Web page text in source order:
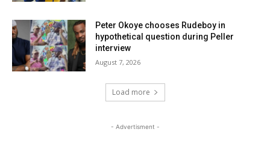
Peter Okoye chooses Rudeboy in
hypothetical question during Peller
interview
August 7, 2026
Load more
- Advertisment -